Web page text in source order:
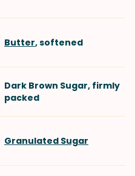
Butter, softened
Dark Brown Sugar, firmly
packed
Granulated Sugar